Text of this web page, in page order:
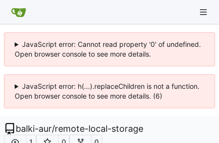
JavaScript error: Cannot read property '0' of undefined.
Open browser console to see more details.
JavaScript error: h(...).replaceChildren is not a function.
Open browser console to see more details. (6)
balki-aur/remote-local-storage